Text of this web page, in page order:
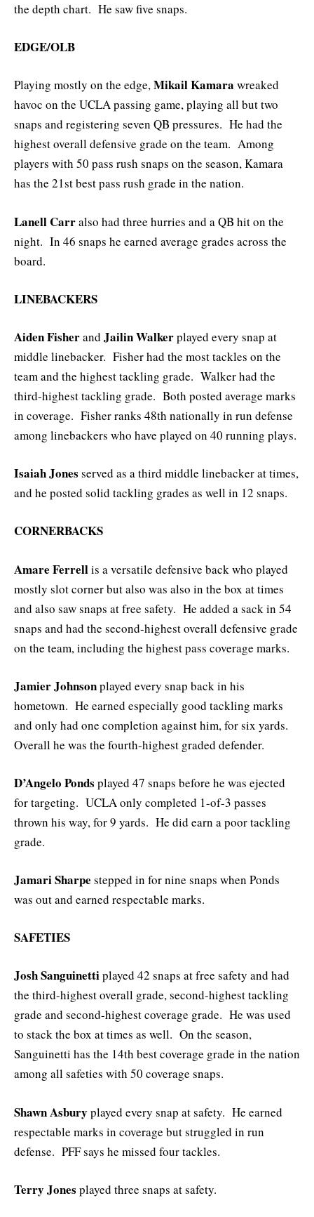
the depth chart. He saw five snaps.
EDGE/OLB
Playing mostly on the edge,Mikail Kamara wreaked
havoc on the UCLA passing game, playing all but two
snaps and registering seven QB pressures. He had the
highest overall defensive grade on the team. Among
players with 50 pass rush snaps on the season, Kamara
has the 21st best pass rush grade in the nation.
Lanell Carralso had three hurries and a QB hit on the
night. In 46 snaps he earned average grades across the
board.
LINEBACKERS
Aiden Fisherand Jailin Walkerplayed every snap at
middle linebacker. Fisher had the most tackles on the
team and the highest tackling grade. Walker had the
third-highest tackling grade. Both posted average marks
in coverage. Fisher ranks 48th nationally in run defense
among linebackers who have played on 40 running plays.
Isaiah Jones served as a third middle linebacker at times,
and he posted solid tackling grades as well in 12 snaps.
CORNERBACKS
Amare Ferrellis a versatile defensive back who played
mostly slot corner but also was also in the box at times
and also saw snaps at free safety. He added a sack in 54
snaps and had the second-highest overall defensive grade
on the team, including the highest pass coverage marks.
Jamier Johnsonplayed every snap back in his
hometown. He earned especially good tackling marks
and only had one completion against him, for six yards.
Overall he was the fourth-highest graded defender.
D’Angelo Ponds played 47 snaps before he was ejected
for targeting. UCLA only completed 1-of-3 passes
thrown his way, for 9 yards. He did earn a poor tackling
grade.
Jamari Sharpe stepped in for nine snaps when Ponds
was out and earned respectable marks.
SAFETIES
Josh Sanguinettiplayed 42 snaps at free safety and had
the third-highest overall grade, second-highest tackling
grade and second-highest coverage grade. He was used
to stack the box at times as well. On the season,
Sanguinetti has the 14th best coverage grade in the nation
among all safeties with 50 coverage snaps.
Shawn Asbury played every snap at safety. He earned
respectable marks in coverage but struggled in run
defense. PFF says he missed four tackles.
Terry Jones played three snaps at safety.